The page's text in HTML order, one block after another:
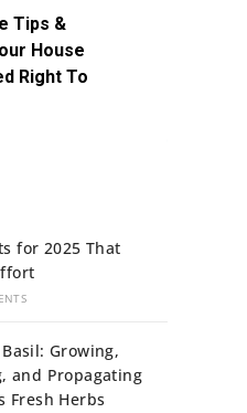
for 2025 That
Growing,
and Propagating
Fresh Herbs